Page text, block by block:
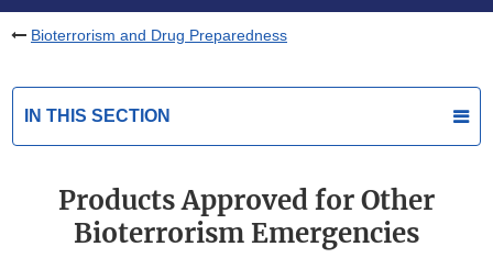
Bioterrorism and Drug Preparedness
IN THIS SECTION
Products Approved for Other
Bioterrorism Emergencies